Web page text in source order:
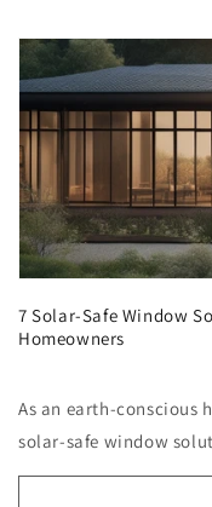
7 Solar-Safe Window
Homeowners
As an earth-conscious
solar-safe window